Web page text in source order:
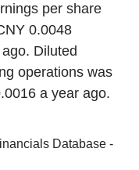
per share
0.0048
Diluted
operations was
a year ago.
Database -